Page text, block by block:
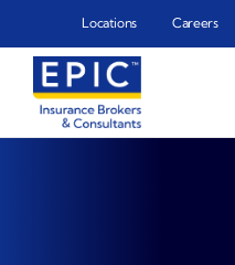
Locations Careers